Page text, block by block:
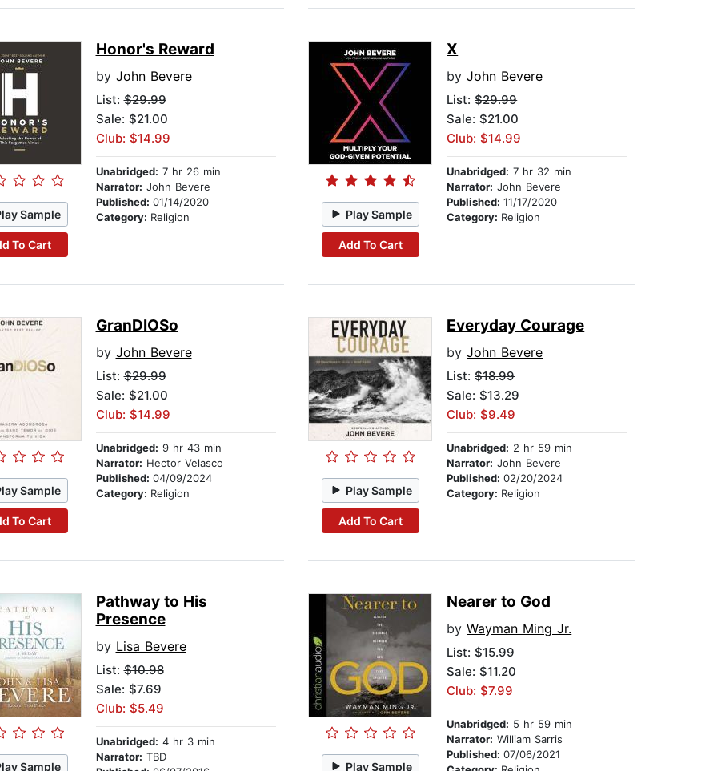
Sample
To Cart
Honor's Reward
by John Bevere
List:$29.99
Sale: $21.00
Club: $14.99
Unabridged: 7 hr 26 min
Narrator: John Bevere
Published: 01/14/2020
Category: Religion Play Sample
Add To Cart
X
byJohn Bevere
List:$29.99
Sale: $21.00
Club: $14.99
Unabridged: 7 hr 32 min
Narrator: John Bevere
Published:11/17/2020
Category: Religion
Sample
To Cart
GranDIOSo
by John Bevere
List:$29.99
Sale: $21.00
Club: $14.99
Unabridged: 9 hr 43 min
Narrator: Hector Velasco
Published: 04/09/2024
Category: Religion Play Sample
Add To Cart
Everyday Courage
byJohn Bevere
List:$18.99
Sale: $13.29
Club: $9.49
Unabridged: 2 hr 59 min
Narrator: John Bevere
Published:02/20/2024
Category: Religion
Sample
Pathway to His
Presence
by Lisa Bevere
List:$10.98
Sale: $7.69
Club: $5.49
Unabridged: 4 hr 3 min
Narrator: TBD
Play Sample
Nearer to God
byWayman Ming Jr.
List:$15.99
Sale: $11.20
Club: $7.99
Unabridged: 5 hr 59 min
Narrator: William Sarris
Published:07/06/2021